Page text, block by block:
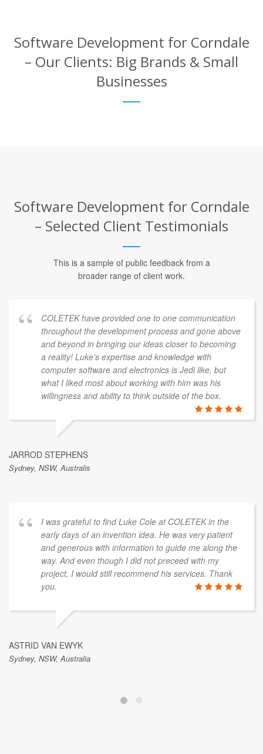
Software Development for Corndale
– Our Clients: Big Brands & Small
Businesses
Software Development for Corndale
– Selected Client Testimonials
This is a sample of public feedback from a
broader range of client work.
COLETEK have provided one to one communication
throughout the development process and gone above
and beyond in bringing our ideas closer to becoming
a reality! Luke's expertise and knowledge with
computer software and electronics is Jedi like, but
what I liked most about working with him was his
willingness and ability to think outside of the box.
JARROD STEPHENS
Sydney, NSW, Australis
I was grateful to find Luke Cole at COLETEK in the
early days of an invention idea. He was very patient
and generous with information to guide me along the
way. And even though I did not preceed with my
project, I would still recommend his services. Thank
you.
ASTRID VAN EWYK
Sydney, NSW, Australia